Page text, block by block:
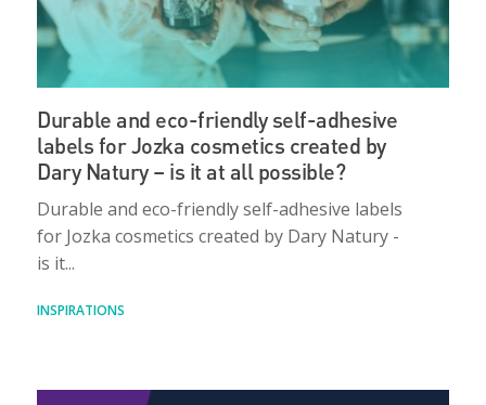
Durable and eco-friendly self-adhesive
labels for Jozka cosmetics created by
Dary Natury – is it at all possible?
Durable and eco-friendly self-adhesive labels
for Jozka cosmetics created by Dary Natury -
is it...
INSPIRATIONS